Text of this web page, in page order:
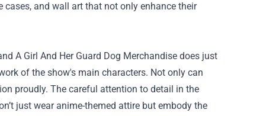
and wall art that not only enhance their
A Girl And Her Guard Dog Merchandise does just
of the show's main characters. Not only can
proudly. The careful attention to detail in the
just wear anime-themed attire but embody the